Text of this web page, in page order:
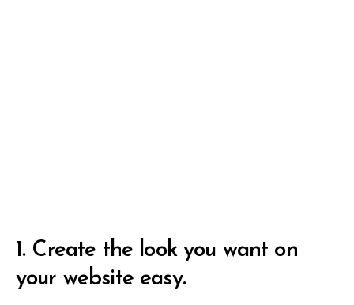
1. Create the look you want on
your website easy.